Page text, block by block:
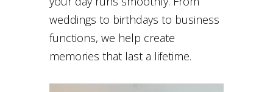
weddings to birthdays to business
functions, we help create
memories that last a lifetime.